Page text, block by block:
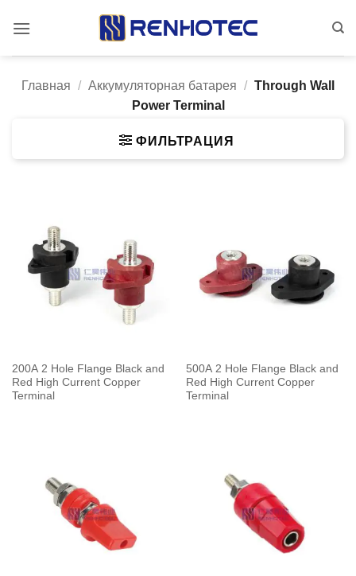
Главная / Аккумуляторная батарея / Through Wall
Power Terminal
ФИЛЬТРАЦИЯ
200A 2 Hole Flange Black and
Red High Current Copper
Terminal
500A 2 Hole Flange Black and
Red High Current Copper
Terminal